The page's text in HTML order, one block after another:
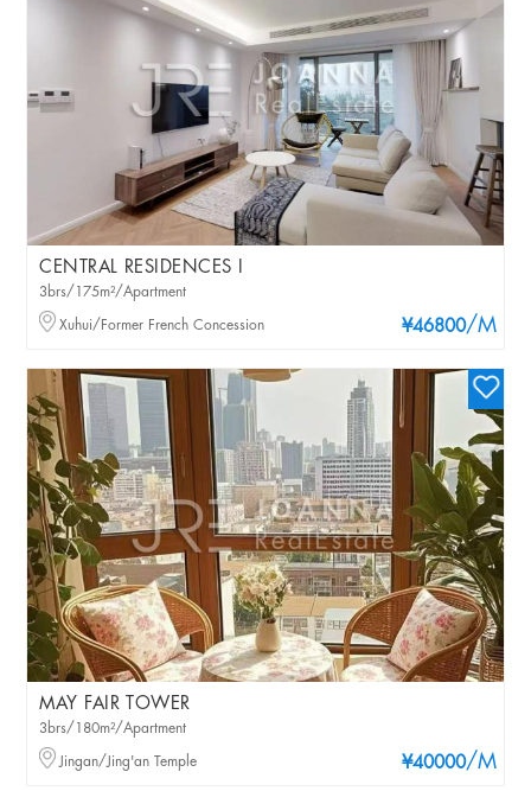
CENTRAL RESIDENCES I
¥46800/M
3brs/175m²/Apartment
Xuhui/Former French Concession
MAY FAIR TOWER
¥40000/M
3brs/180m²/Apartment
Jingan/Jing'an Temple